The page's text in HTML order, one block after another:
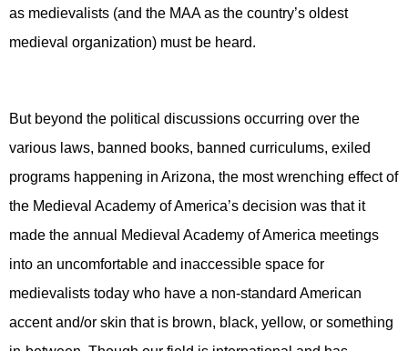
as medievalists (and the MAA as the country’s o ldest
medieval organization) must be heard.
But beyond the political discussions occurring over the
various laws, banned books, banned curriculums, exiled
programs happening in Arizona, the most wrenching effect of
the Medieval Academy of America’s decision was that it
made the annual Medieval Academy of America meetings
into an uncomfortable and inaccessible space for
medievalists today who have a non-standard American
accent and/or skin that is brown, black, yellow, or something